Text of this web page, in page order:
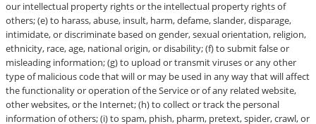
our intellectual property rights or the intellectual property rights of
others; (e) to harass, abuse, insult, harm, defame, slander, disparage,
intimidate, or discriminate based on gender, sexual orientation, religion,
ethnicity, race, age, national origin, or disability; (f) to submit false or
misleading information; (g) to upload or transmit viruses or any other
type of malicious code that will or may be used in any way that will affect
the functionality or operation of the Service or of any related website,
other websites, or the Internet; (h) to collect or track the personal
information of others; (i) to spam, phish, pharm, pretext, spider, crawl, or